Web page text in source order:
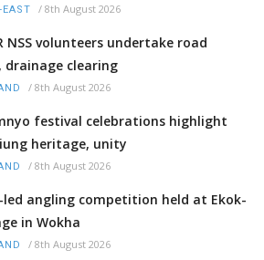
EAST / 8th August 2026
NSS volunteers undertake road
drainage clearing
/ 8th August 2026
festival celebrations highlight
heritage, unity
/ 8th August 2026
angling competition held at Ekok-
in Wokha
/ 8th August 2026